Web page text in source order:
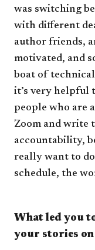
was switching
with different
author friends,
motivated, and
boat of
it’s very helpful
people who are
Zoom and write
accountability,
really want to
schedule, the
What led you
your stories